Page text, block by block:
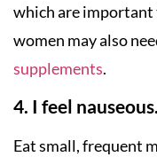
which are important
women may also
supplements.
4. I feel
Eat small, frequent